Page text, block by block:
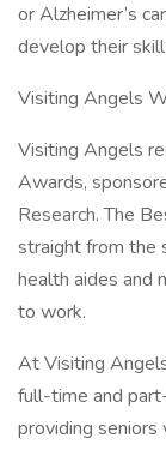
or Alzheimer’s
develop their
Visiting Angels
Visiting Angels
Awards,
Research. The
straight from the
health aides and
to work.
At Visiting
full-time and
providing seniors